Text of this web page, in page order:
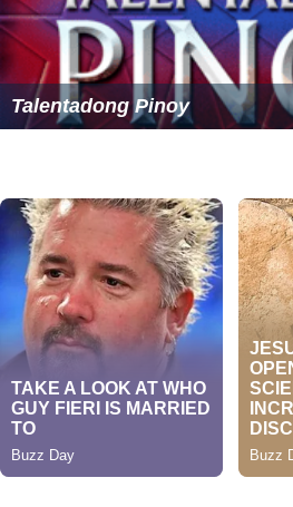
Talentadong Pinoy